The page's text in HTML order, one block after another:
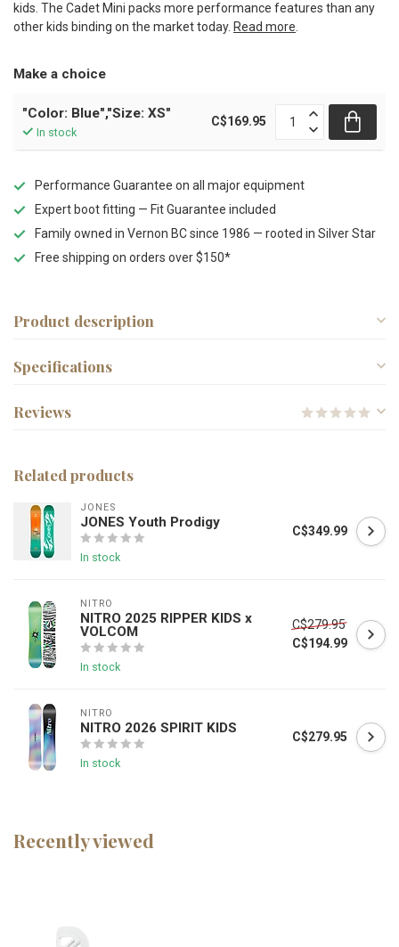
kids. The Cadet Mini packs more performance features than any
other kids binding on the market today. Read more.
Make a choice
"Color: Blue","Size: XS"
In stock
C$169.95
Performance Guarantee on all major equipment
Expert boot fitting — Fit Guarantee included
Family owned in Vernon BC since 1986 — rooted in Silver Star
Free shipping on orders over $150*
Product description
Specifications
Reviews
Related products
JONES
JONES Youth Prodigy
In stock
C$349.99
NITRO
NITRO 2025 RIPPER KIDS x
VOLCOM
In stock
C$279.95
C$194.99
NITRO
NITRO 2026 SPIRIT KIDS
In stock
C$279.95
Recently viewed